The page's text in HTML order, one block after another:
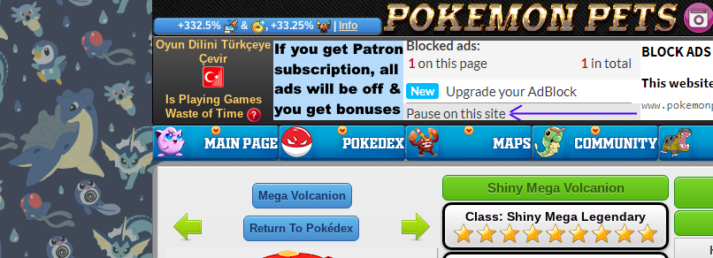
+332.5% & , +33.25% Info
Oyun Dilini Türkçeye
Çevir
Is Playing Games
Waste of Time
Mega Volcanion
Return To Pokédex
Shiny Mega Volcanion
Class: Shiny Mega Legendary